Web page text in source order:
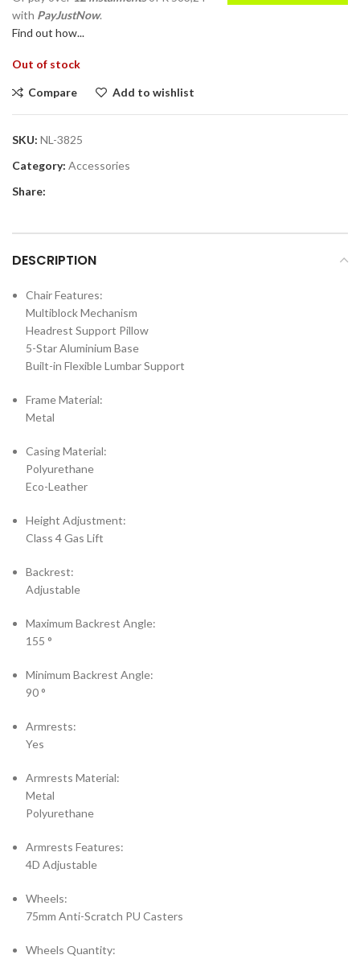
with PayJustNow.
Find out how...
Out of stock
Compare Add to wishlist
SKU: NL-3825
Category: Accessories
Share:
DESCRIPTION
Chair Features:
Multiblock Mechanism
Headrest Support Pillow
5-Star Aluminium Base
Built-in Flexible Lumbar Support
Frame Material:
Metal
Casing Material:
Polyurethane
Eco-Leather
Height Adjustment:
Class 4 Gas Lift
Backrest:
Adjustable
Maximum Backrest Angle:
155 °
Minimum Backrest Angle:
90 °
Armrests:
Yes
Armrests Material:
Metal
Polyurethane
Armrests Features:
4D Adjustable
Wheels:
75mm Anti-Scratch PU Casters
Wheels Quantity: